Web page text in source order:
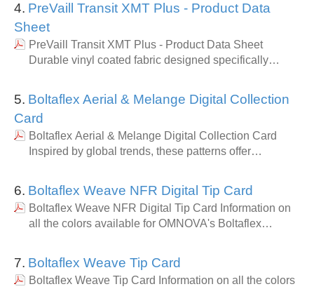
4. PreVaill Transit XMT Plus - Product Data
Sheet
PreVaill Transit XMT Plus - Product Data Sheet
Durable vinyl coated fabric designed specifically…
5. Boltaflex Aerial & Melange Digital Collection
Card
Boltaflex Aerial & Melange Digital Collection Card
Inspired by global trends, these patterns offer…
6. Boltaflex Weave NFR Digital Tip Card
Boltaflex Weave NFR Digital Tip Card Information on
all the colors available for OMNOVA's Boltaflex…
7. Boltaflex Weave Tip Card
Boltaflex Weave Tip Card Information on all the colors